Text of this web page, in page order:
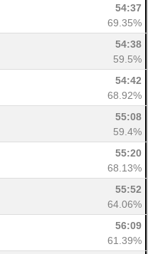
54:37
69.35%
54:38
59.5%
54:42
68.92%
55:08
59.4%
55:20
68.13%
55:52
64.06%
56:09
61.39%